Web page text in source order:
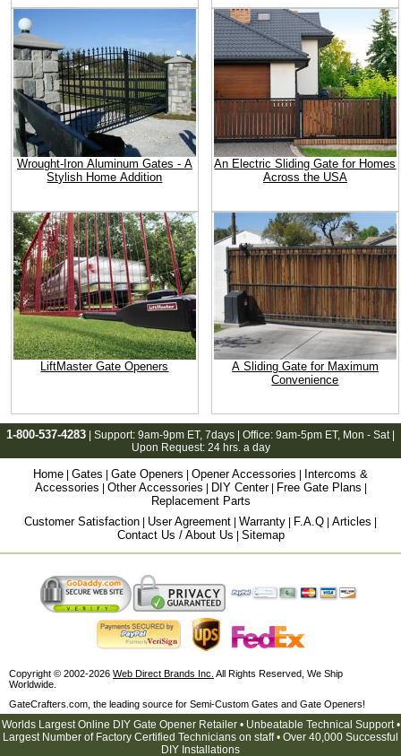
Wrought-Iron Aluminum Gates - A
Stylish Home Addition
An Electric Sliding Gate for Homes
Across the USA
LiftMaster Gate Openers
A Sliding Gate for Maximum
Convenience
1-800-537-4283 | Support: 9am-9pm ET, 7days | Office: 9am-5pm ET, Mon - Sat |
Upon Request: 24 hrs. a day
Home | Gates | Gate Openers | Opener Accessories | Intercoms &
Accessories | Other Accessories | DIY Center| Free Gate Plans |
Replacement Parts
Customer Satisfaction | User Agreement | Warranty | F.A.Q | Articles |
Contact Us / About Us | Sitemap
Copyright © 2002-2026 Web Direct Brands Inc. All Rights Reserved, We Ship
Worldwide.
GateCrafters.com, the leading source for Semi-Custom Gates and Gate Openers!
Worlds Largest Online DIY Gate Opener Retailer • Unbeatable Technical Support •
Largest Number of Factory Certified Technicians on staff • Over 40,000 Successful
DIY Installations